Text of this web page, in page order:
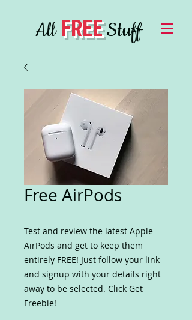
AllFREEStuff
Free AirPods
Test and review the latest Apple
AirPods and get to keep them
entirely FREE! Just follow your link
and signup with your details right
away to be selected. Click Get
Freebie!